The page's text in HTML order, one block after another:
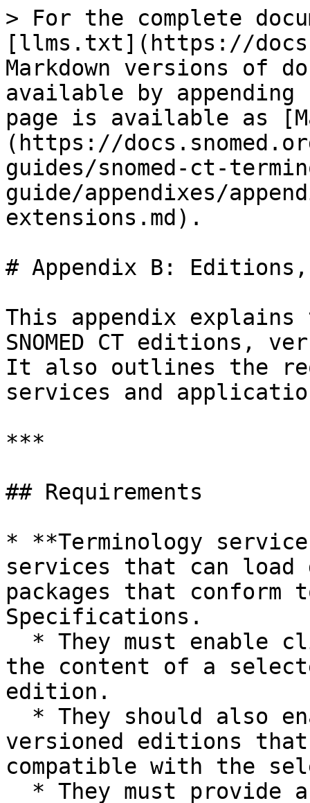
> For the complete
[llms.txt](https://
Markdown versions of
available by
page is available as
(https://
guides/snomed-ct-
guide/appendixes/
extensions.md).
# Appendix B:
This appendix
SNOMED CT editions,
It also outlines the
services and
***
## Requirements
* **Terminology
services that can load
packages that conform
Specifications.
the content of a
edition.
versioned editions
compatible with the